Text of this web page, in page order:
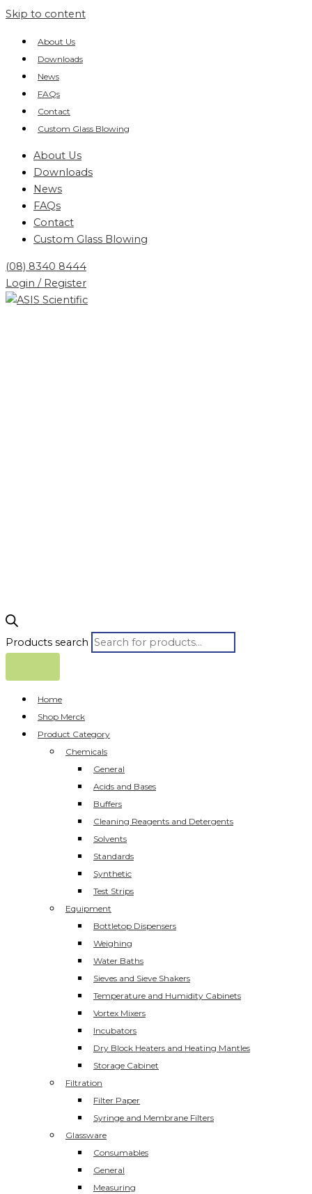
Skip to content
About Us
Downloads
News
FAQs
Contact
Custom Glass Blowing
About Us
Downloads
News
FAQs
Contact
Custom Glass Blowing
(08) 8340 8444
Login / Register
Products search
Home
Shop Merck
Product Category
Chemicals
General
Acids and Bases
Buffers
Cleaning Reagents and Detergents
Solvents
Standards
Synthetic
Test Strips
Equipment
Bottletop Dispensers
Weighing
Water Baths
Sieves and Sieve Shakers
Temperature and Humidity Cabinets
Vortex Mixers
Incubators
Dry Block Heaters and Heating Mantles
Storage Cabinet
Filtration
Filter Paper
Syringe and Membrane Filters
Glassware
Consumables
General
Measuring